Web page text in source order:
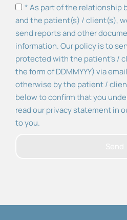
* As part of the relationship
and the patient(s) / client(s),
send reports and other
information. Our policy is to
protected with the patient’s /
the form of DDMMYYY) via
otherwise by the patient /
below to confirm that you
read our privacy statement in
to you.